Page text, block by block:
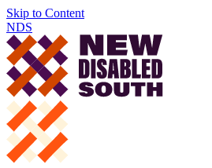
Skip to Content
NDS